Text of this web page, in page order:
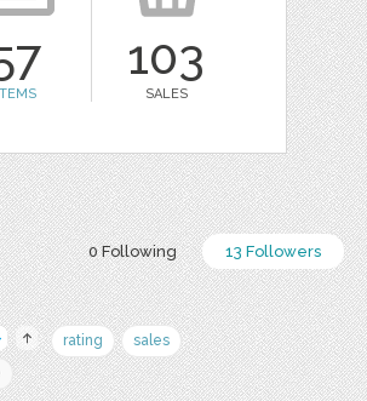
103
SALES
0 Following 13 Followers
rating
sales